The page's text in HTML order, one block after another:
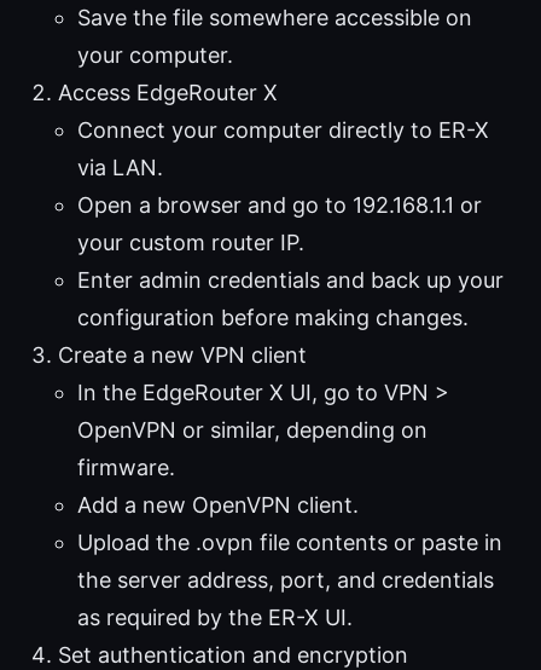
Save the file somewhere accessible on
your computer.
Access EdgeRouter X
Connect your computer directly to ER-X
via LAN.
Open a browser and go to 192.168.1.1 or
your custom router IP.
Enter admin credentials and back up your
configuration before making changes.
Create a new VPN client
In the EdgeRouter X UI, go to VPN >
OpenVPN or similar, depending on
firmware.
Add a new OpenVPN client.
Upload the .ovpn file contents or paste in
the server address, port, and credentials
as required by the ER-X UI.
Set authentication and encryption